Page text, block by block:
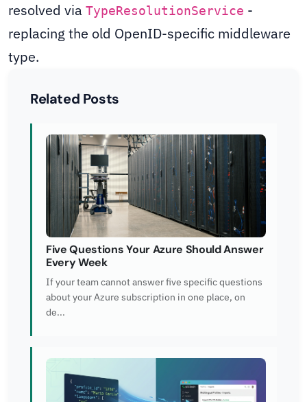
resolved via TypeResolutionService -
replacing the old OpenID-specific middleware
type.
Related Posts
Five Questions Your Azure Should Answer
Every Week
If your team cannot answer five specific questions
about your Azure subscription in one place, on
de...